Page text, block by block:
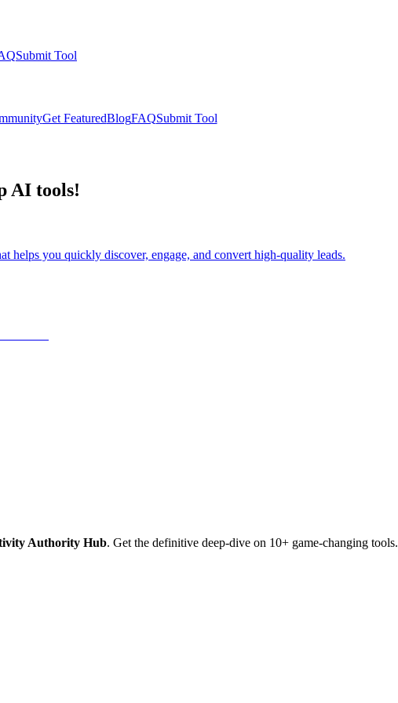
Submit Tool
Get FeaturedBlogFAQSubmit Tool
AI tools!
helps you quickly discover, engage, and convert high-quality leads.
Authority Hub. Get the definitive deep-dive on 10+ game-changing tools.